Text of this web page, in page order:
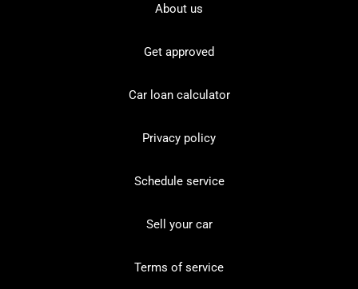
About us
Get approved
Car loan calculator
Privacy policy
Schedule service
Sell your car
Terms of service